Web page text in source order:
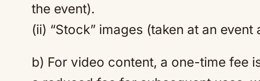
the event).
(ii) “Stock” images (taken at an
b) For video content, a one-time fee